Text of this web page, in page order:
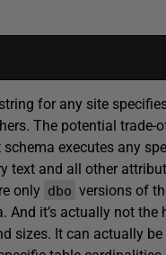
for any site
The potential trade-
executes any
text and all other
only dbo versions of
it’s actually not
sizes. It can actually